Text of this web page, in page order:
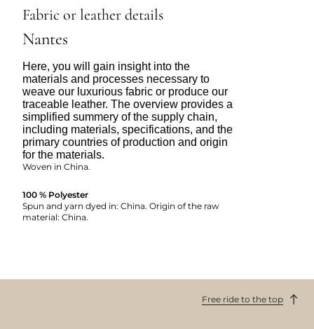
Fabric or leather details
Nantes
Here, you will gain insight into the
materials and processes necessary to
weave our luxurious fabric or produce our
traceable leather. The overview provides a
simplified summery of the supply chain,
including materials, specifications, and the
primary countries of production and origin
for the materials.
Woven in China.
100 % Polyester
Spun and yarn dyed in: China. Origin of the raw
material: China.
Free ride to the top